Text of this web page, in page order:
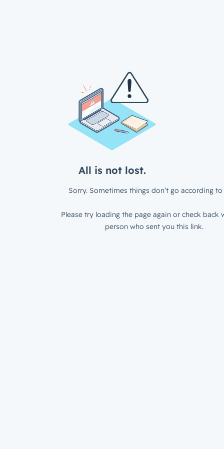
All is not lost.
Sorry. Sometimes things don’t go according to
Please try loading the page again or check back
person who sent you this link.